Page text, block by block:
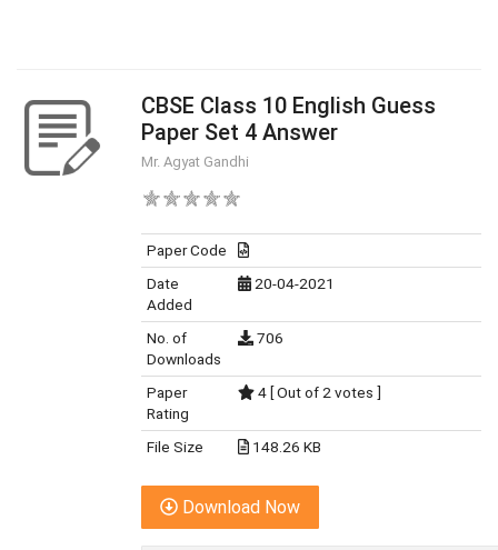
CBSE Class 10 English Guess
Paper Set 4 Answer
Mr. Agyat Gandhi
Paper Code
Date
Added
20-04-2021
No. of
Downloads
706
Paper
Rating
4 [ Out of 2 votes ]
File Size 148.26 KB
Download Now